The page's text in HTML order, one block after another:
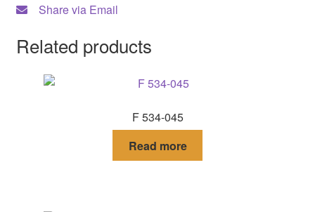
Share via Email
Related products
F 534-045
Read more